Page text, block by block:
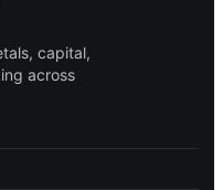
capital,
across